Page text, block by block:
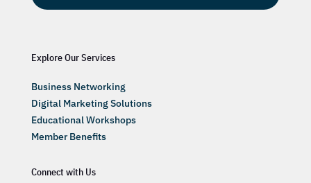
Explore Our Services
Business Networking
Digital Marketing Solutions
Educational Workshops
Member Benefits
Connect with Us